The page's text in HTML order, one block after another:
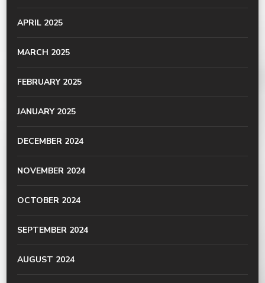
APRIL 2025
MARCH 2025
FEBRUARY 2025
JANUARY 2025
DECEMBER 2024
NOVEMBER 2024
OCTOBER 2024
SEPTEMBER 2024
AUGUST 2024